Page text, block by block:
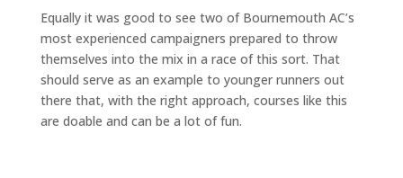
Equally it was good to see two of Bournemouth AC’s
most experienced campaigners prepared to throw
themselves into the mix in a race of this sort. That
should serve as an example to younger runners out
there that, with the right approach, courses like this
are doable and can be a lot of fun.